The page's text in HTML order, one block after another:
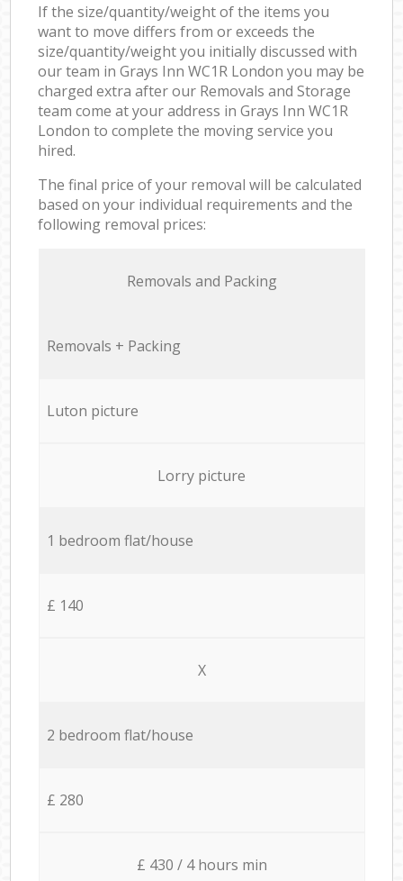
If the size/quantity/weight of the items you
want to move differs from or exceeds the
size/quantity/weight you initially discussed with
our team in Grays Inn WC1R London you may be
charged extra after our Removals and Storage
team come at your address in Grays Inn WC1R
London to complete the moving service you
hired.
The final price of your removal will be calculated
based on your individual requirements and the
following removal prices:
Removals and Packing
Removals + Packing
Luton picture
Lorry picture
1 bedroom flat/house
£ 140
X
2 bedroom flat/house
£ 280
£ 430 / 4 hours min